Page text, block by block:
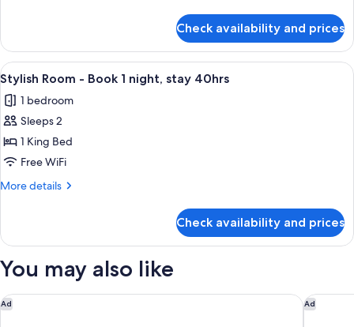
night,
stay
40hrs
Room
Book
night,
stay
Check availability and prices
View
all
photos
for
Stylish
Room
-
night,
stay
40hrs
A modern hotel room with a large
2
Stylish Room - Book 1 night, stay 40hrs
1 bedroom
Sleeps 2
1 King Bed
Free WiFi
More details
More
Room
Book
night,
stay
Check availability and prices
You may also like
Ad
Courtyard by Marriott World Trade Centre, Dubai Ad